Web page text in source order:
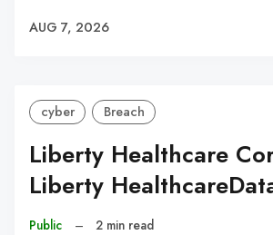
AUG 7, 2026
cyber Breach
Liberty Healthcare
Liberty
Public – 2 min read